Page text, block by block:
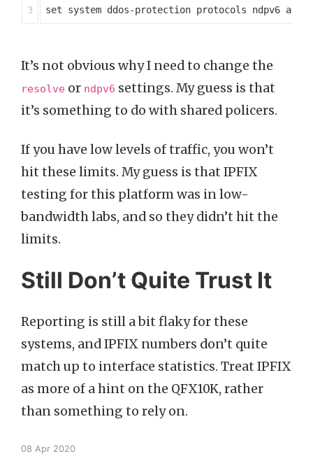
It’s not obvious why I need to change the
resolve or ndpv6 settings. My guess is that
it’s something to do with shared policers.
If you have low levels of traffic, you won’t
hit these limits. My guess is that IPFIX
testing for this platform was in low-
bandwidth labs, and so they didn’t hit the
limits.
Still Don’t Quite Trust It
Reporting is still a bit flaky for these
systems, and IPFIX numbers don’t quite
match up to interface statistics. Treat IPFIX
as more of a hint on the QFX10K, rather
than something to rely on.
08 Apr 2020